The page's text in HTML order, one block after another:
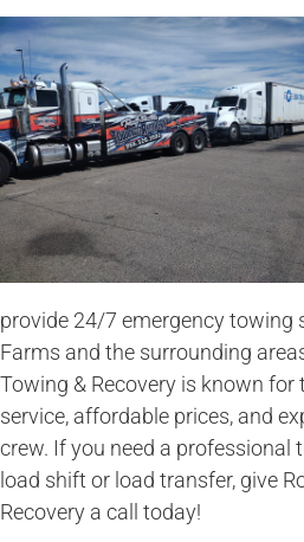
provide 24/7 emergency towing
Farms and the surrounding
Towing & Recovery is known for
service, affordable prices, and
crew. If you need a professional
load shift or load transfer, give
Recovery a call today!